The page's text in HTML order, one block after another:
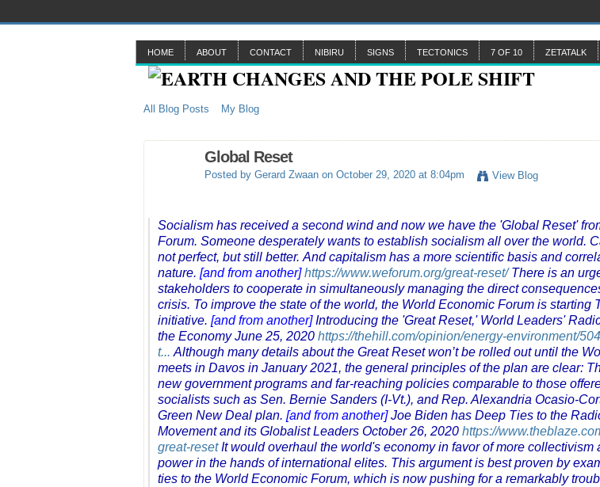
HOME ABOUT CONTACT NIBIRU SIGNS TECTONICS 7 OF 10 ZETATALK
All Blog Posts My Blog
Global Reset
Posted by Gerard Zwaan on October 29, 2020 at 8:04pm View Blog
Socialism has received a second wind and now we have the 'Global Reset'
Forum. Someone desperately wants to establish socialism all over the world.
not perfect, but still better. And capitalism has a more scientific basis and
nature. [and from another] https://www.weforum.org/great-reset/ There is an
stakeholders to cooperate in simultaneously managing the direct
crisis. To improve the state of the world, the World Economic Forum is starting
initiative. [and from another] Introducing the 'Great Reset,' World Leaders'
the Economy June 25, 2020 https://thehill.com/opinion/energy-environment/
t... Although many details about the Great Reset won’t be rolled out until the
meets in Davos in January 2021, the general principles of the plan are clear:
new government programs and far-reaching policies comparable to those
socialists such as Sen. Bernie Sanders (I-Vt.), and Rep. Alexandria Ocasio-
Green New Deal plan. [and from another] Joe Biden has Deep Ties to the
Movement and its Globalist Leaders October 26, 2020 https://
great-reset It would overhaul the world's economy in favor of more collectivism
power in the hands of international elites. This argument is best proven by
ties to the World Economic Forum, which is now pushing for a remarkably